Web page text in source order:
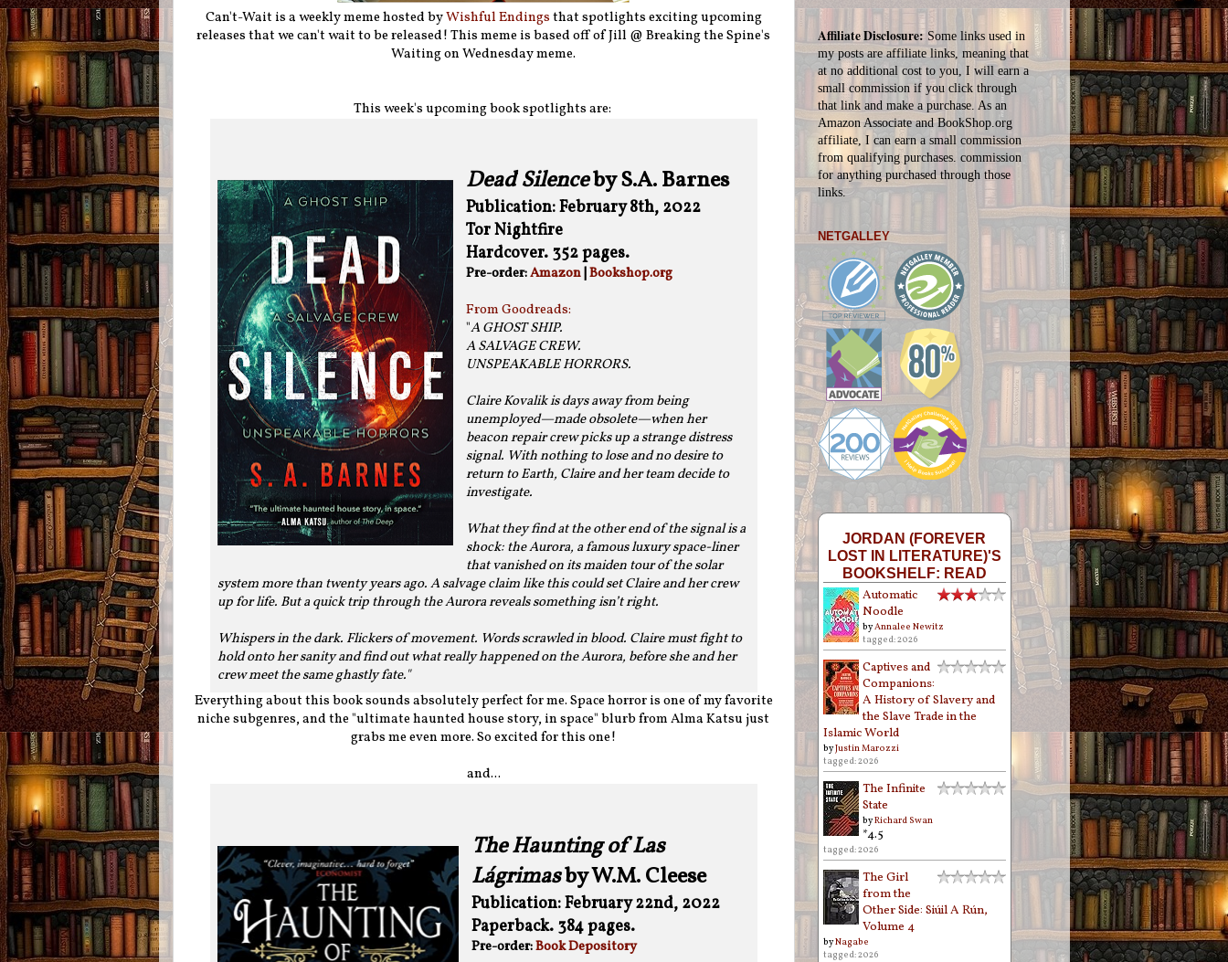
Can't-Wait is a weekly meme hosted byWishful Endingsthat spotlights exciting upcoming
releases that we can't wait to be released! This meme is based off of Jill @ Breaking the Spine's
Waiting on Wednesday meme.
This week's upcoming book spotlights are:
Dead Silenceby S.A. Barnes
Publication: February 8th, 2022
Tor Nightfire
Hardcover. 352 pages.
Pre-order:Amazon |Bookshop.org
From Goodreads:
"A GHOST SHIP.
A SALVAGE CREW.
UNSPEAKABLE HORRORS.
Claire Kovalik is days away from being
unemployed—made obsolete—when her
beacon repair crew picks up a strange distress
signal. With nothing to lose and no desire to
return to Earth, Claire and her team decide to
investigate.
What they find at the other end of the signal is a
shock: the Aurora, a famous luxury space-liner
that vanished on its maiden tour of the solar
system more than twenty years ago. A salvage claim like this could set Claire and her crew
up for life. But a quick trip through the Aurora reveals something isn’t right.
Whispers in the dark. Flickers of movement. Words scrawled in blood. Claire must fight to
hold onto her sanity and find out what really happened on the Aurora, before she and her
crew meet the same ghastly fate."
Everything about this book sounds absolutely perfect for me. Space horror is one of my favorite
niche subgenres, and the "ultimate haunted house story, in space" blurb from Alma Katsu just
grabs me even more. So excited for this one!
and...
The Haunting of Las
Lágrimasby W.M. Cleese
Publication: February 22nd, 2022
Paperback. 384 pages.
Pre-order:Book Depository
Affiliate Disclosure:Some links used in
my posts are affiliate links, meaning that
at no additional cost to you, I will earn a
small commission if you click through
that link and make a purchase. As an
Amazon Associate and BookShop.org
affiliate, I can earn a small commission
from qualifying purchases. commission
foranything purchased through those
links.
NETGALLEY
JORDAN (FOREVER
LOST IN LITERATURE)'S
BOOKSHELF: READ
Automatic
Noodle
byAnnalee Newitz
tagged: 2026
Captives and
Companions:
A History of Slavery and
the Slave Trade in the
Islamic World
byJustin Marozzi
tagged: 2026
The Infinite
State
byRichard Swan
*4.5
tagged: 2026
The Girl
from the
Other Side: Siúil A Rún,
Volume 4
byNagabe
tagged: 2026